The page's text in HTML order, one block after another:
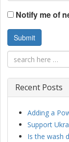
Notify me of
Recent Posts
Adding a
Support
Is the wash